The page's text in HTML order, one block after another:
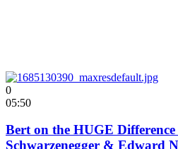
0
05:50
Bert on the HUGE
Schwarzenegger & Edward